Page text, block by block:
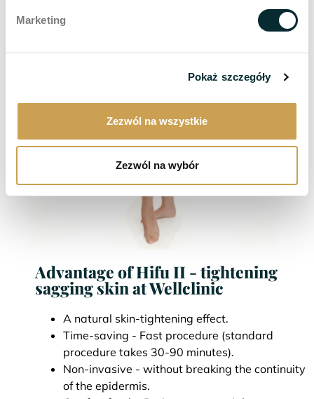
Marketing
Pokaż szczegóły
Zezwól na wszystkie
Zezwól na wybór
Advantage of Hifu II - tightening
sagging skin at Wellclinic
A natural skin-tightening effect.
Time-saving - Fast procedure (standard
procedure takes 30-90 minutes).
Non-invasive - without breaking the continuity
of the epidermis.